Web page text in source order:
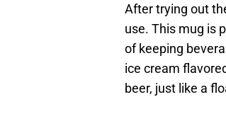
After trying out
use. This mug is
of keeping
ice cream
beer, just like a